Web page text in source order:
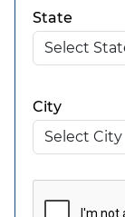
State
City